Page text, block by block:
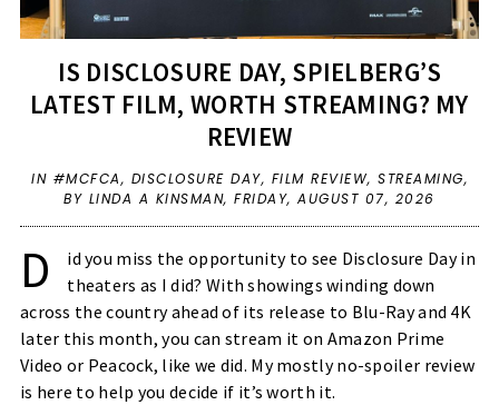
IS DISCLOSURE DAY, SPIELBERG’S
LATEST FILM, WORTH STREAMING? MY
REVIEW
IN #MCFCA, DISCLOSURE DAY, FILM REVIEW, STREAMING,
BY LINDA A KINSMAN,FRIDAY, AUGUST 07, 2026
D
id you miss the opportunity to see Disclosure Day in
theaters as I did? With showings winding down
across the country ahead of its release to Blu-Ray and 4K
later this month, you can stream it on Amazon Prime
Video or Peacock, like we did. My mostly no-spoiler review
is here to help you decide if it’s worth it.